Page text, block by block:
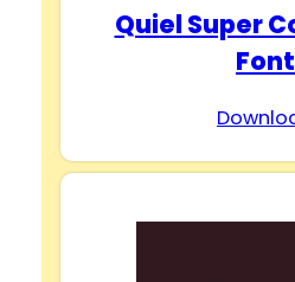
Quiel Super
Font